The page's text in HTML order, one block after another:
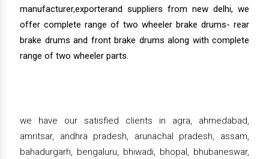
manufacturer,exporterand suppliers from new delhi, we
offer complete range of two wheeler brake drums- rear
brake drums and front brake drums along with complete
range of two wheeler parts.
we have our satisfied clients in agra, ahmedabad,
amritsar, andhra pradesh, arunachal pradesh, assam,
bahadurgarh, bengaluru, bhiwadi, bhopal, bhubaneswar,